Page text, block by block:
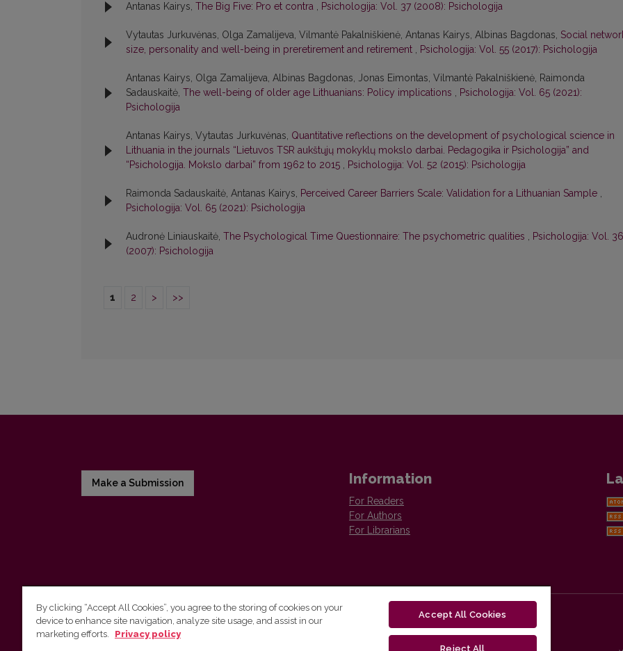
Antanas Kairys, The Big Five: Pro et contra , Psichologija: Vol. 37 (2008): Psichologija
Vytautas Jurkuvėnas, Olga Zamalijeva, Vilmantė Pakalniškienė, Antanas Kairys, Albinas Bagdonas, Social
size, personality and well-being in preretirement and retirement , Psichologija: Vol. 55 (2017): Psichologija
Antanas Kairys, Olga Zamalijeva, Albinas Bagdonas, Jonas Eimontas, Vilmantė Pakalniškienė, Raimonda
Sadauskaitė, The well-being of older age Lithuanians: Policy implications , Psichologija: Vol. 65 (2021):
Psichologija
Antanas Kairys, Vytautas Jurkuvėnas, Quantitative reflections on the development of psychological science in
Lithuania in the journals “Lietuvos TSR aukštųjų mokyklų mokslo darbai. Pedagogika ir Psichologija” and
“Psichologija. Mokslo darbai” from 1962 to 2015 , Psichologija: Vol. 52 (2015): Psichologija
Raimonda Sadauskaitė, Antanas Kairys, Perceived Career Barriers Scale: Validation for a Lithuanian Sample ,
Psichologija: Vol. 65 (2021): Psichologija
Audronė Liniauskaitė, The Psychological Time Questionnaire: The psychometric qualities , Psichologija: Vol. 36
(2007): Psichologija
1 2 > >>
Make a Submission Information
For Readers
For Authors
For Librarians
Vilnius University Press
By clicking “Accept All Cookies”, you agree to the storing of cookies on your
device to enhance site navigation, analyze site usage, and assist in our
marketing efforts.
Privacy policy
Accept All Cookies
Reject All